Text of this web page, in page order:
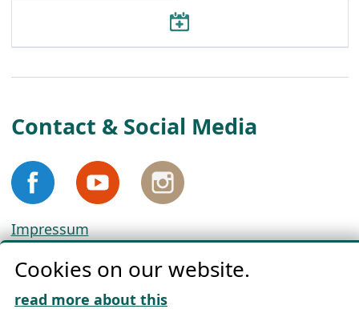
Contact & Social Media
Impressum
Cookie Policy
Download „Nordic Tango“
Cookies on our website.
read more about this